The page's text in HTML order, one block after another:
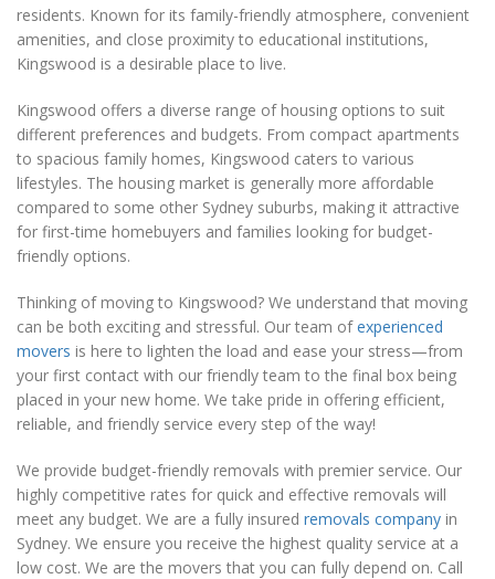
residents. Known for its family-friendly atmosphere, convenient
amenities, and close proximity to educational institutions,
Kingswood is a desirable place to live.
Kingswood offers a diverse range of housing options to suit
different preferences and budgets. From compact apartments
to spacious family homes, Kingswood caters to various
lifestyles. The housing market is generally more affordable
compared to some other Sydney suburbs, making it attractive
for first-time homebuyers and families looking for budget-
friendly options.
Thinking of moving to Kingswood? We understand that moving
can be both exciting and stressful. Our team ofexperienced
movers is here to lighten the load and ease your stress—from
your first contact with our friendly team to the final box being
placed in your new home. We take pride in offering efficient,
reliable, and friendly service every step of the way!
We provide budget-friendly removals with premier service. Our
highly competitive rates for quick and effective removals will
meet any budget. We are a fully insured removals company in
Sydney. We ensure you receive the highest quality service at a
low cost. We are the movers that you can fully depend on. Call